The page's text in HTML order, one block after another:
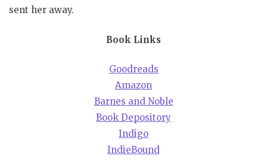
sent her away.
Book Links
Goodreads
Amazon
Barnes and Noble
Book Depository
Indigo
IndieBound